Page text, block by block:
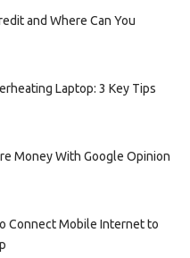
and Where Can You
Laptop: 3 Key Tips
Money With Google Opinion
Connect Mobile Internet to